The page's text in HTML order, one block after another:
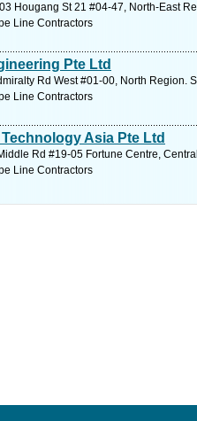
Hougang St 21 #04-47, North-East
Line Contractors
Pte Ltd
Rd West #01-00, North Region.
Line Contractors
Asia Pte Ltd
Rd #19-05 Fortune Centre,
Line Contractors